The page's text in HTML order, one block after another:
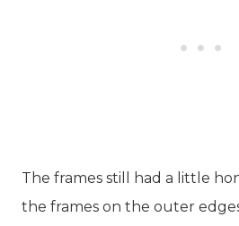
The frames still had a little
the frames on the outer